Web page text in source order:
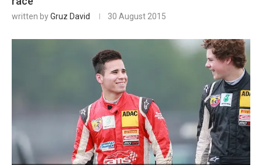
written byGruz David 30 August 2015